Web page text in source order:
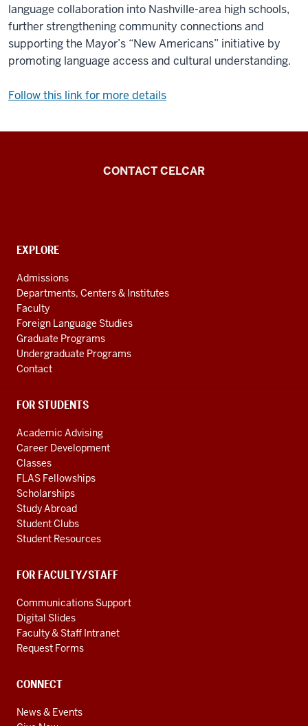
language collaboration into Nashville-area high schools,
further strengthening community connections and
supporting the Mayor’s “New Americans” initiative by
promoting language access and cultural understanding.
Follow this link for more details
the
Central
Asian
Region
resources
CONTACT CELCAR
CONTACT,
AND
ADDITIONAL
LINKS
EXPLORE
Admissions
Departments, Centers & Institutes
Faculty
Foreign Language Studies
Graduate Programs
Undergraduate Programs
Contact
FOR STUDENTS
Academic Advising
Career Development
Classes
FLAS Fellowships
Scholarships
Study Abroad
Student Clubs
Student Resources
FOR FACULTY/STAFF
Communications Support
Digital Slides
Faculty & Staff Intranet
Request Forms
CONNECT
News & Events